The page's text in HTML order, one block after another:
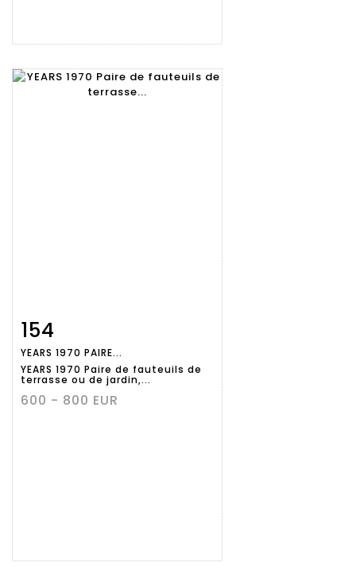
Item detail
154
YEARS 1970 PAIRE...
YEARS 1970 Paire de fauteuils de
terrasse ou de jardin,...
600 - 800 EUR